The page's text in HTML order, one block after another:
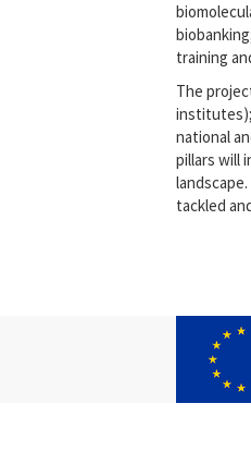
training
The
institutes);
national
pillars will
tackled